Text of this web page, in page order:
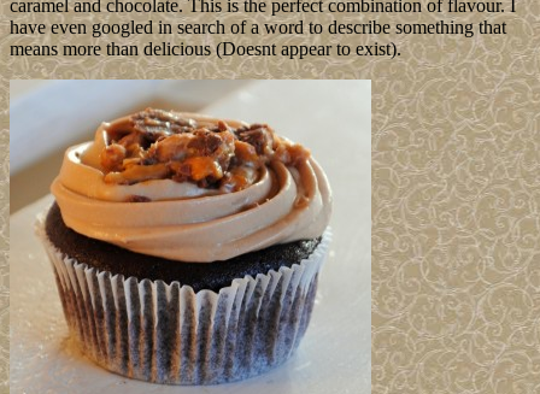
caramel and chocolate. This is the perfect combination of flavour. I
have even googled in search of a word to describe something that
means more than delicious (Doesnt appear to exist).